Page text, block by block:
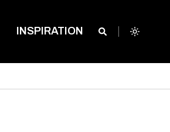
INSPIRATION